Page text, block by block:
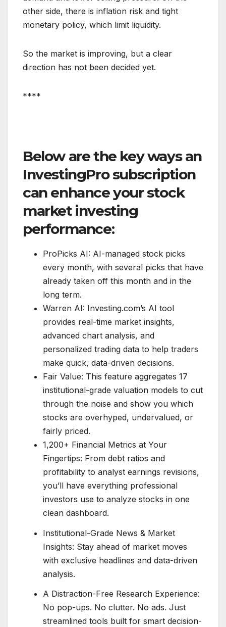
other side, there is inflation risk and tight
monetary policy, which limit liquidity.
So the market is improving, but a clear
direction has not been decided yet.
****
Below are the key ways an
InvestingPro subscription
can enhance your stock
market investing
performance:
ProPicks AI: AI-managed stock picks
every month, with several picks that have
already taken off this month and in the
long term.
Warren AI: Investing.com’s AI tool
provides real-time market insights,
advanced chart analysis, and
personalized trading data to help traders
make quick, data-driven decisions.
Fair Value: This feature aggregates 17
institutional-grade valuation models to cut
through the noise and show you which
stocks are overhyped, undervalued, or
fairly priced.
1,200+ Financial Metrics at Your
Fingertips: From debt ratios and
profitability to analyst earnings revisions,
you’ll have everything professional
investors use to analyze stocks in one
clean dashboard.
Institutional-Grade News & Market
Insights: Stay ahead of market moves
with exclusive headlines and data-driven
analysis.
A Distraction-Free Research Experience:
No pop-ups. No clutter. No ads. Just
streamlined tools built for smart decision-